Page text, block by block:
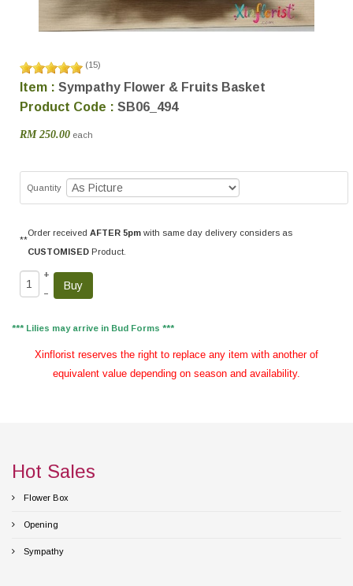
(15)
Item : Sympathy Flower & Fruits Basket
Product Code : SB06_494
RM 250.00 each
Quantity
**
Order received AFTER 5pmwith same day delivery considers as
CUSTOMISEDProduct.
+
–
*** Lilies may arrive in Bud Forms ***
Xinflorist reserves the right to replace any item with another of
equivalent value depending on season and availability.
Hot Sales
Flower Box
Opening
Sympathy